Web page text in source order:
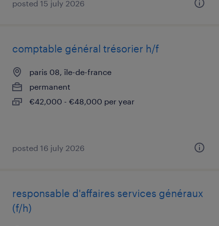
posted 15 july 2026
comptable général trésorier h/f
paris 08, île-de-france
permanent
€42,000 - €48,000 per year
posted 16 july 2026
responsable d'affaires services généraux
(f/h)